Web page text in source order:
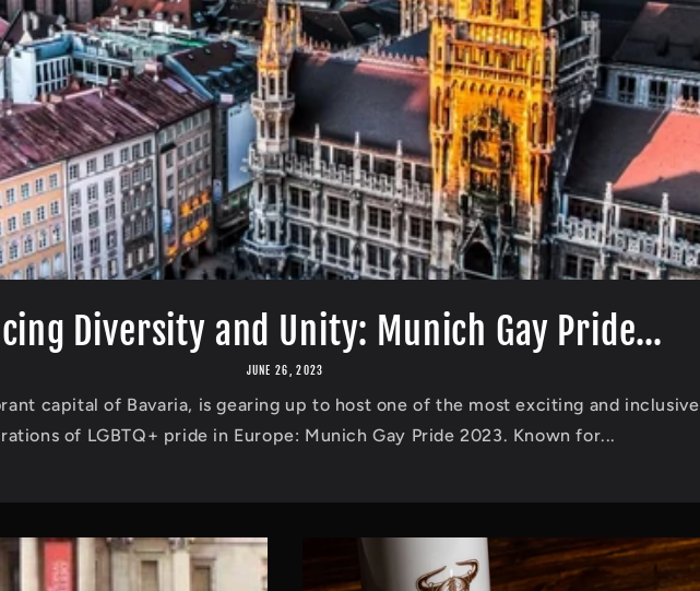
Diversity and Unity: Munich Gay Pride...
JUNE 26, 2023
capital of Bavaria, is gearing up to host one of the most exciting and inclusive
of LGBTQ+ pride in Europe: Munich Gay Pride 2023. Known for...